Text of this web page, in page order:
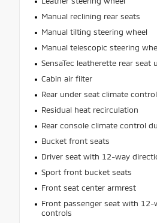
Manual reclining rear seats
Manual tilting steering wheel
Manual telescopic steering
SensaTec leatherette rear seat
Cabin air filter
Rear under seat climate
Residual heat recirculation
Rear console climate control
Bucket front seats
Driver seat with 12-way
Sport front bucket seats
Front seat center armrest
Front passenger seat with 12-
controls